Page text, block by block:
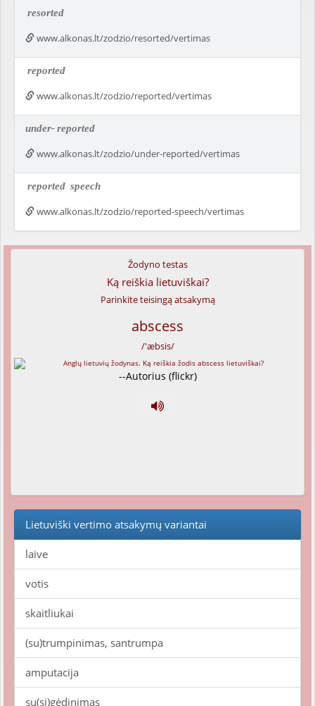
resorted
www.alkonas.lt/zodzio/resorted/vertimas
reported
www.alkonas.lt/zodzio/reported/vertimas
under-reported
www.alkonas.lt/zodzio/under-reported/vertimas
reported speech
www.alkonas.lt/zodzio/reported-speech/vertimas
Žodyno testas
Ką reiškia lietuviškai?
Parinkite teisingą atsakymą
abscess
/'æbsis/
--Autorius (flickr)
Lietuviški vertimo atsakymų variantai
laive
votis
skaitliukai
(su)trumpinimas, santrumpa
amputacija
su(si)gėdinimas